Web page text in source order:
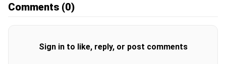
Comments (0)
Sign in to like, reply, or post comments